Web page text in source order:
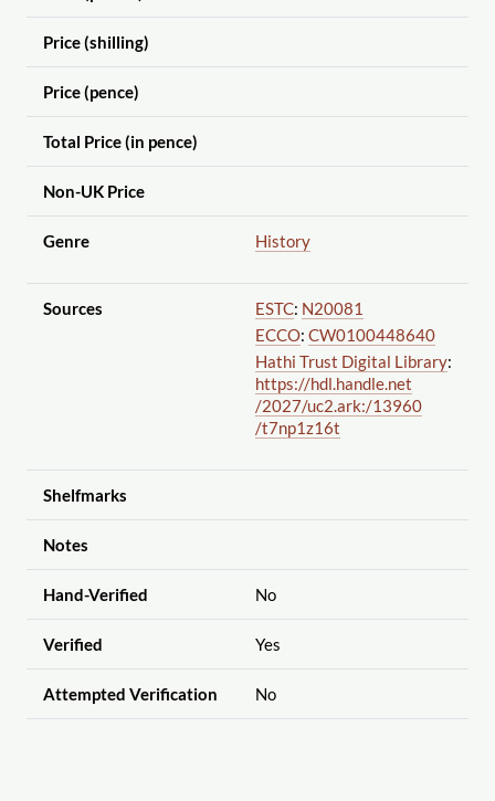
Price (shilling)
Price (pence)
Total Price (in pence)
Non-UK Price
Genre History
Sources ESTC: N20081
ECCO: CW0100448640
Hathi Trust Digital Library:
https://hdl.handle.net
/2027/uc2.ark:/13960
/t7np1z16t
Shelfmarks
Notes
Hand-Verified No
Verified Yes
Attempted Verification No